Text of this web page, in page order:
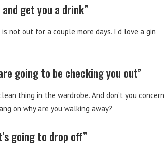
get you a drink”
not out for a couple more days. I’d love a gin
going to be checking you out”
thing in the wardrobe. And don’t you concern
on why are you walking away?
going to drop off”